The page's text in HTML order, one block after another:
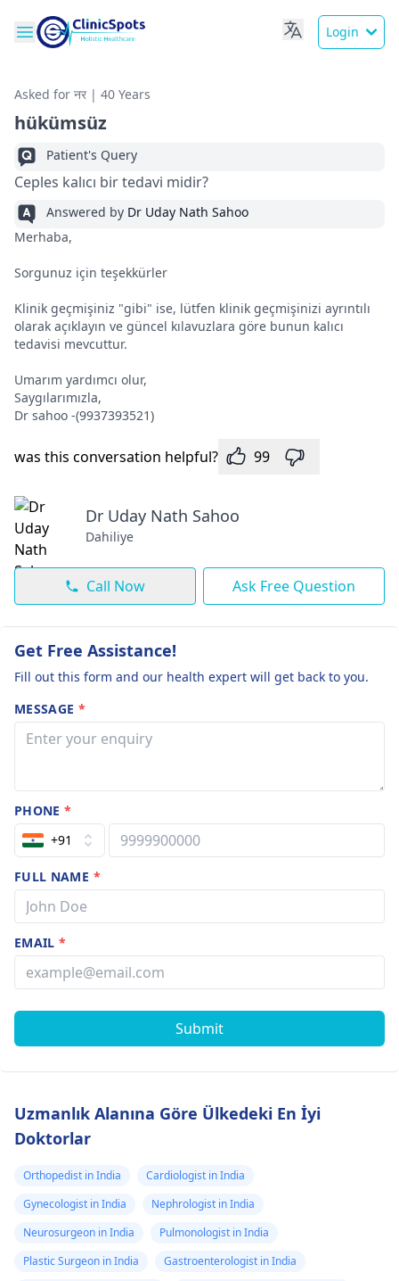
Login
Asked for नर | 40 Years
hükümsüz
Patient's Query
Ceples kalıcı bir tedavi midir?
Answered by Dr Uday Nath Sahoo
Merhaba,
Sorgunuz için teşekkürler
Klinik geçmişiniz "gibi" ise, lütfen klinik geçmişinizi ayrıntılı
olarak açıklayın ve güncel kılavuzlara göre bunun kalıcı
tedavisi mevcuttur.
Umarım yardımcı olur,
Saygılarımızla,
Dr sahoo -(9937393521)
was this conversation helpful? 99
Dr Uday Nath Sahoo
Dahiliye
Call Now Ask Free Question
Get Free Assistance!
Fill out this form and our health expert will get back to you.
MESSAGE *
PHONE*
+91
FULL NAME *
EMAIL*
Submit
Uzmanlık Alanına Göre Ülkedeki En İyi
Doktorlar
Orthopedist in India
Cardiologist in India
Gynecologist in India
Nephrologist in India
Neurosurgeon in India
Pulmonologist in India
Plastic Surgeon in India
Gastroenterologist in India